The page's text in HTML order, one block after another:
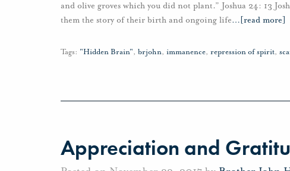
and olive groves which you did not plant.” Joshua 24: 13
them the story of their birth and ongoing life… [read more]
Tags: "Hidden Brain", brjohn, immanence, repression of spirit,
Appreciation and